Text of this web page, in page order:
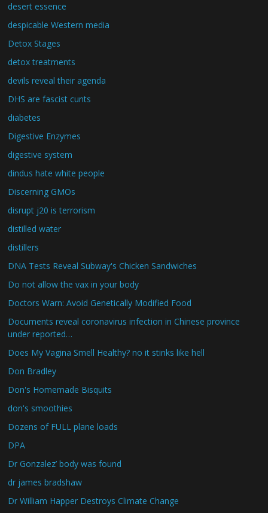
desert essence
despicable Western media
Detox Stages
detox treatments
devils reveal their agenda
DHS are fascist cunts
diabetes
Digestive Enzymes
digestive system
dindus hate white people
Discerning GMOs
disrupt j20 is terrorism
distilled water
distillers
DNA Tests Reveal Subway's Chicken Sandwiches
Do not allow the vax in your body
Doctors Warn: Avoid Genetically Modified Food
Documents reveal coronavirus infection in Chinese province
under reported…
Does My Vagina Smell Healthy? no it stinks like hell
Don Bradley
Don's Homemade Bisquits
don's smoothies
Dozens of FULL plane loads
DPA
Dr Gonzalez’ body was found
dr james bradshaw
Dr William Happer Destroys Climate Change